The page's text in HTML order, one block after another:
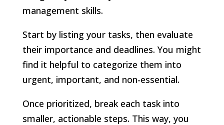
management skills.
Start by listing your tasks, then evaluate
their importance and deadlines. You might
find it helpful to categorize them into
urgent, important, and non-essential.
Once prioritized, break each task into
smaller, actionable steps. This way, you